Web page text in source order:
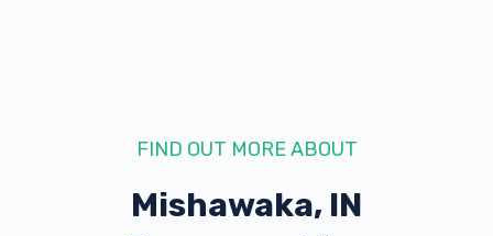
FIND OUT MORE ABOUT
Mishawaka, IN